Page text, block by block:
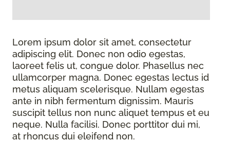
Lorem ipsum dolor sit amet, consectetur
adipiscing elit. Donec non odio egestas,
laoreet felis ut, congue dolor. Phasellus nec
ullamcorper magna. Donec egestas lectus id
metus aliquam scelerisque. Nullam egestas
ante in nibh fermentum dignissim. Mauris
suscipit tellus non nunc aliquet tempus et eu
neque. Nulla facilisi. Donec porttitor dui mi,
at rhoncus dui eleifend non.